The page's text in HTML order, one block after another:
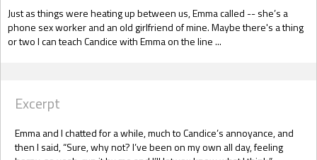
Just as things were heating up between us, Emma called -- she’s a
phone sex worker and an old girlfriend of mine. Maybe there's a thing
or two I can teach Candice with Emma on the line ...
Excerpt
Emma and I chatted for a while, much to Candice’s annoyance, and
then I said, “Sure, why not? I’ve been on my own all day, feeling